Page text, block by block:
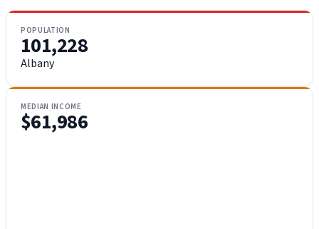
POPULATION
101,228
Albany
MEDIAN INCOME
$61,986